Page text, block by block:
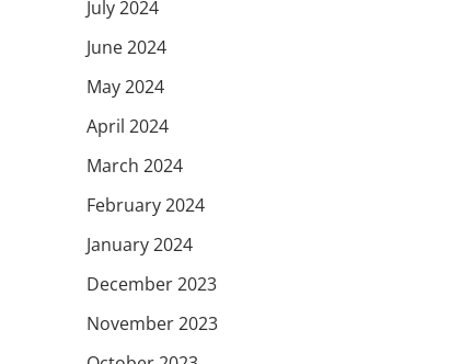
July 2024
June 2024
May 2024
April 2024
March 2024
February 2024
January 2024
December 2023
November 2023